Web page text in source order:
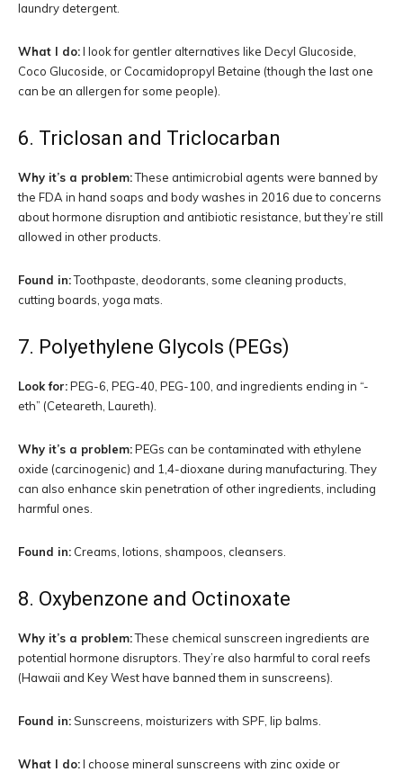
laundry detergent.
What I do:I look for gentler alternatives like Decyl Glucoside,
Coco Glucoside, or Cocamidopropyl Betaine (though the last one
can be an allergen for some people).
6. Triclosan and Triclocarban
Why it’s a problem:These antimicrobial agents were banned by
the FDA in hand soaps and body washes in 2016 due to concerns
about hormone disruption and antibiotic resistance, but they’re still
allowed in other products.
Found in:Toothpaste, deodorants, some cleaning products,
cutting boards, yoga mats.
7. Polyethylene Glycols (PEGs)
Look for:PEG-6, PEG-40, PEG-100, and ingredients ending in “-
eth” (Ceteareth, Laureth).
Why it’s a problem:PEGs can be contaminated with ethylene
oxide (carcinogenic) and 1,4-dioxane during manufacturing. They
can also enhance skin penetration of other ingredients, including
harmful ones.
Found in: Creams, lotions, shampoos, cleansers.
8. Oxybenzone and Octinoxate
Why it’s a problem:These chemical sunscreen ingredients are
potential hormone disruptors. They’re also harmful to coral reefs
(Hawaii and Key West have banned them in sunscreens).
Found in:Sunscreens, moisturizers with SPF, lip balms.
What I do:I choose mineral sunscreens with zinc oxide or